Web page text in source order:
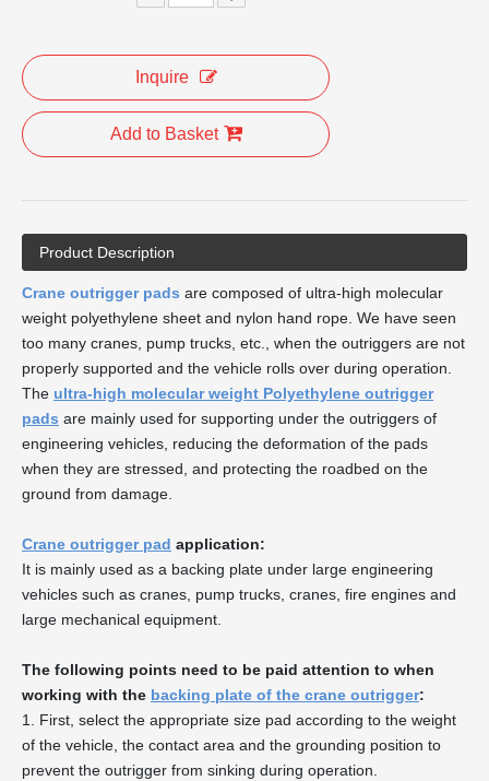
Inquire
Add to Basket
Product Description
Crane outrigger pads are composed of ultra-high molecular
weight polyethylene sheet and nylon hand rope. We have seen
too many cranes, pump trucks, etc., when the outriggers are not
properly supported and the vehicle rolls over during operation.
The ultra-high molecular weight Polyethylene outrigger
pads are mainly used for supporting under the outriggers of
engineering vehicles, reducing the deformation of the pads
when they are stressed, and protecting the roadbed on the
ground from damage.
Crane outrigger pad application:
It is mainly used as a backing plate under large engineering
vehicles such as cranes, pump trucks, cranes, fire engines and
large mechanical equipment.
The following points need to be paid attention to when
working with the backing plate of the crane outrigger:
1. First, select the appropriate size pad according to the weight
of the vehicle, the contact area and the grounding position to
prevent the outrigger from sinking during operation.